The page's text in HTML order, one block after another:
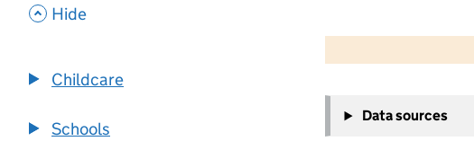
, Hide
Childcare
Schools
−
Data sources